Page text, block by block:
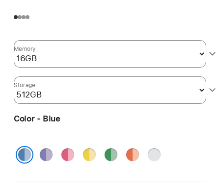
Memory
Storage
Color - Blue
PurplePink YellowGreenOrangeSilver